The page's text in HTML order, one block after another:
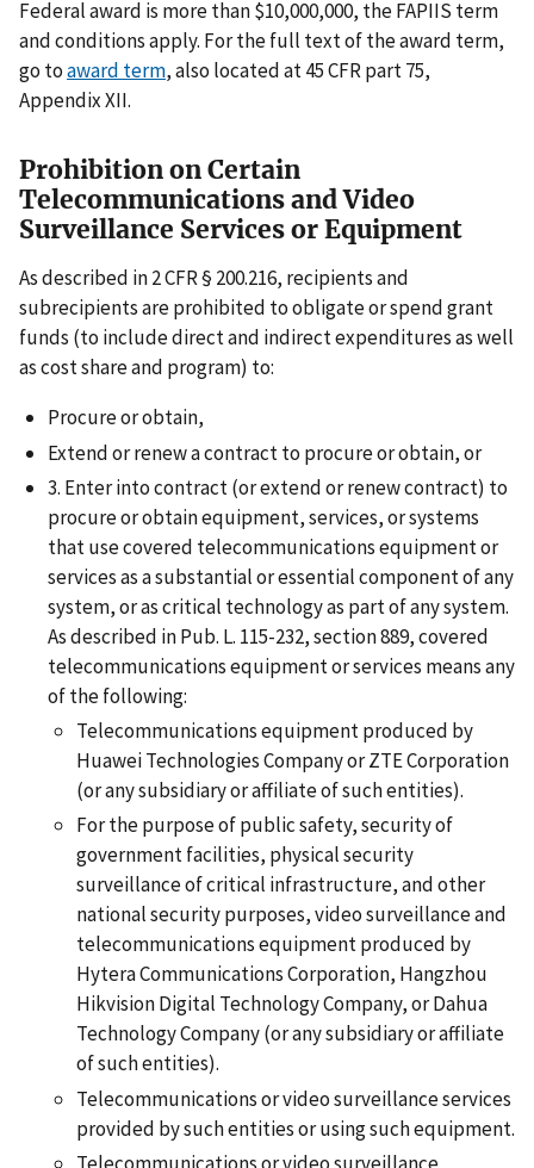
Federal award is more than $10,000,000, the FAPIIS term
and conditions apply. For the full text of the award term,
go toaward term, also located at 45 CFR part 75,
Appendix XII.
Prohibition on Certain
Telecommunications and Video
Surveillance Services or Equipment
As described in 2 CFR § 200.216, recipients and
subrecipients are prohibited to obligate or spend grant
funds (to include direct and indirect expenditures as well
as cost share and program) to:
Procure or obtain,
Extend or renew a contract to procure or obtain, or
3. Enter into contract (or extend or renew contract) to
procure or obtain equipment, services, or systems
that use covered telecommunications equipment or
services as a substantial or essential component of any
system, or as critical technology as part of any system.
As described in Pub. L. 115-232, section 889, covered
telecommunications equipment or services means any
of the following:
Telecommunications equipment produced by
Huawei Technologies Company or ZTE Corporation
(or any subsidiary or affiliate of such entities).
For the purpose of public safety, security of
government facilities, physical security
surveillance of critical infrastructure, and other
national security purposes, video surveillance and
telecommunications equipment produced by
Hytera Communications Corporation, Hangzhou
Hikvision Digital Technology Company, or Dahua
Technology Company (or any subsidiary or affiliate
of such entities).
Telecommunications or video surveillance services
provided by such entities or using such equipment.